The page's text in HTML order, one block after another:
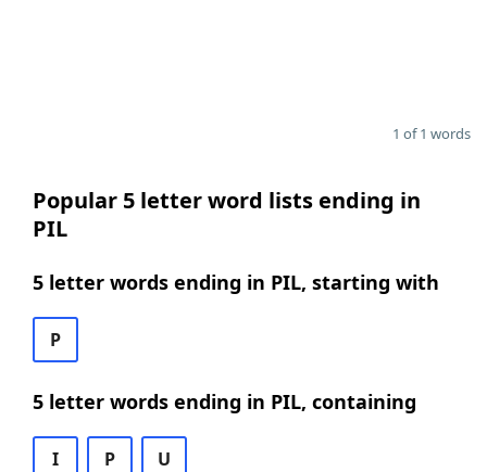
1 of 1 words
Popular 5 letter word lists ending in
PIL
5 letter words ending in PIL, starting with
P
5 letter words ending in PIL, containing
I P U